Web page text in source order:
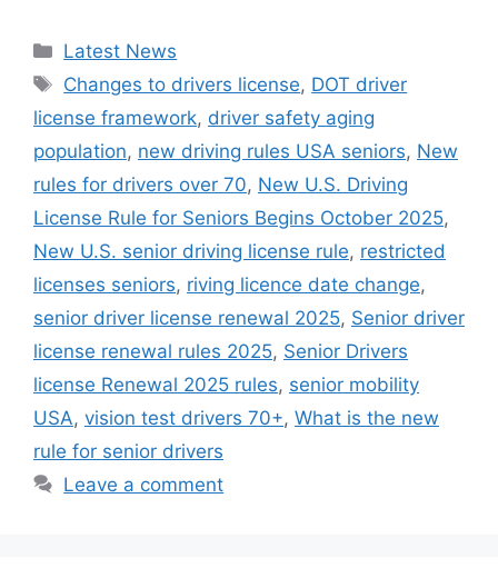
Categories
Latest News
Tags
Changes to drivers license, DOT driver
license framework, driver safety aging
population, new driving rules USA seniors, New
rules for drivers over 70, New U.S. Driving
License Rule for Seniors Begins October 2025,
New U.S. senior driving license rule, restricted
licenses seniors, riving licence date change,
senior driver license renewal 2025, Senior driver
license renewal rules 2025, Senior Drivers
license Renewal 2025 rules, senior mobility
USA, vision test drivers 70+, What is the new
rule for senior drivers
Leave a comment